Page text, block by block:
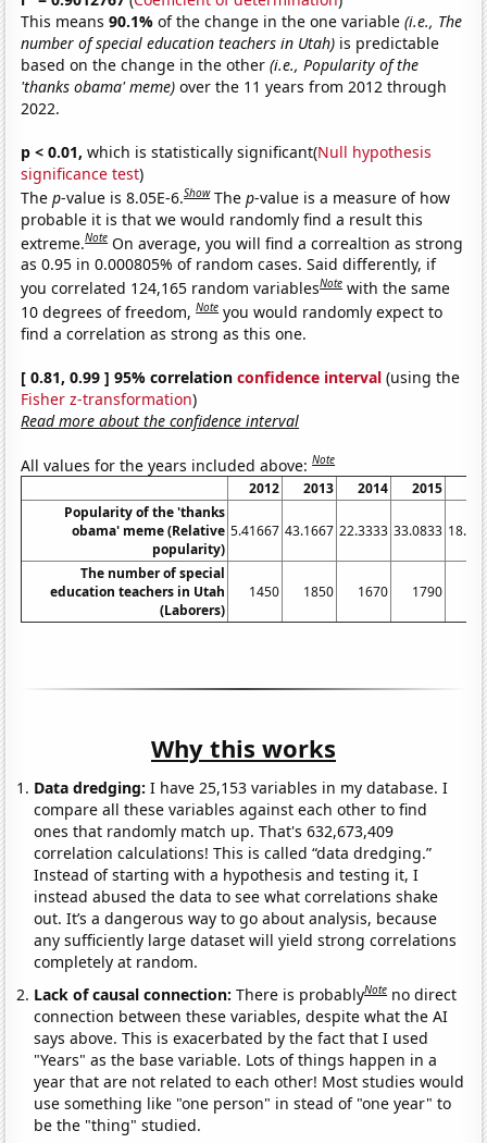
This means90.1%of the change in the one variable(i.e., The
number of special education teachers in Utah) is predictable
based on the change in the other(i.e., Popularity of the
'thanks obama' meme) over the 11 years from 2012 through
2022.
p < 0.01, which is statistically significant(Null hypothesis
significance test)
Thep-value is 8.05E-6.Show Thep-value is a measure of how
probable it is that we would randomly find a result this
extreme.Note On average, you will find a correaltion as strong
as 0.95 in 0.000805% of random cases. Said differently, if
you correlated 124,165 random variablesNote with the same
10 degrees of freedom,Note you would randomly expect to
find a correlation as strong as this one.
[ 0.81, 0.99 ] 95% correlationconfidence interval (using the
Fisher z-transformation)
Read more about the confidence interval
All values for the years included above:Note
2012 2013 2014 2015
Popularity of the 'thanks
obama' meme (Relative
popularity)
5.41667 43.1667 22.3333 33.0833
The number of special
education teachers in Utah
(Laborers)
1450 1850 1670 1790
Why this works
Data dredging: I have 25,153 variables in my database. I
compare all these variables against each other to find
ones that randomly match up. That's 632,673,409
correlation calculations! This is called “data dredging.”
Instead of starting with a hypothesis and testing it, I
instead abused the data to see what correlations shake
out. It’s a dangerous way to go about analysis, because
any sufficiently large dataset will yield strong correlations
completely at random.
Lack of causal connection:There is probablyNote no direct
connection between these variables, despite what the AI
says above. This is exacerbated by the fact that I used
"Years" as the base variable. Lots of things happen in a
year that are not related to each other! Most studies would
use something like "one person" in stead of "one year" to
be the "thing" studied.